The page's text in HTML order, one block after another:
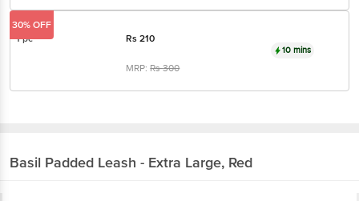
1 pc Rs210
MRP:Rs300
10 mins
30% OFF
Basil Padded Leash - Extra Large, Red